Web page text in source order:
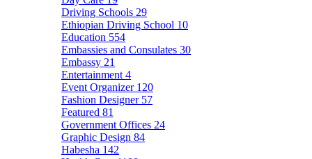
Driving Schools 29
Ethiopian Driving School 10
Education 554
Embassies and Consulates 30
Embassy 21
Entertainment 4
Event Organizer 120
Fashion Designer 57
Featured 81
Government Offices 24
Graphic Design 84
Habesha 142